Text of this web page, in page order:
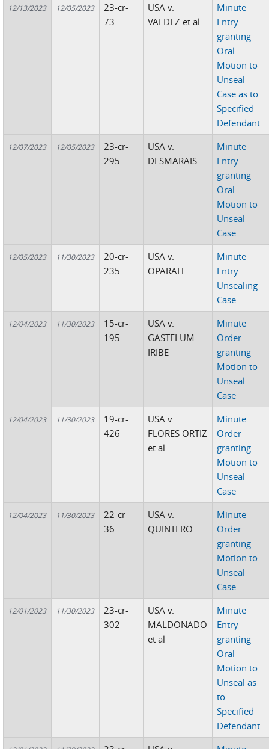
12/13/2023 12/05/2023
23-cr-
73
USA v.
VALDEZ et al
Minute
Entry
granting
Oral
Motion to
Unseal
Case as to
Specified
Defendant
12/07/2023 12/05/2023
23-cr-
295
USA v.
DESMARAIS
Minute
Entry
granting
Oral
Motion to
Unseal
Case
12/05/2023 11/30/2023
20-cr-
235
USA v.
OPARAH
Minute
Entry
Unsealing
Case
12/04/2023 11/30/2023
15-cr-
195
USA v.
GASTELUM
IRIBE
Minute
Order
granting
Motion to
Unseal
Case
12/04/2023 11/30/2023
19-cr-
426
USA v.
FLORES ORTIZ
et al
Minute
Order
granting
Motion to
Unseal
Case
12/04/2023 11/30/2023
22-cr-
36
USA v.
QUINTERO
Minute
Order
granting
Motion to
Unseal
Case
12/01/2023 11/30/2023
23-cr-
302
USA v.
MALDONADO
et al
Minute
Entry
granting
Oral
Motion to
Unseal as
to
Specified
Defendant